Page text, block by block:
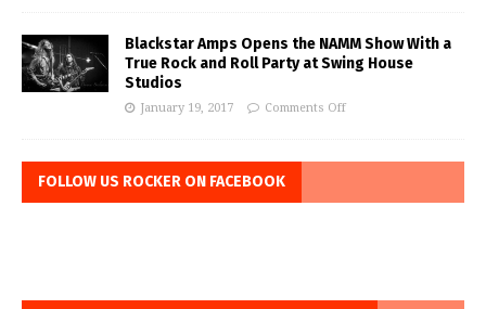
Blackstar Amps Opens the NAMM Show With a
True Rock and Roll Party at Swing House
Studios
January 19, 2017 Comments Off
FOLLOW US ROCKER ON FACEBOOK